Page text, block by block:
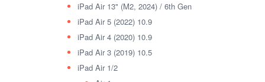
iPad Air 13" (M2, 2024) / 6th Gen
iPad Air 5 (2022) 10.9
iPad Air 4 (2020) 10.9
iPad Air 3 (2019) 10.5
iPad Air 1/2